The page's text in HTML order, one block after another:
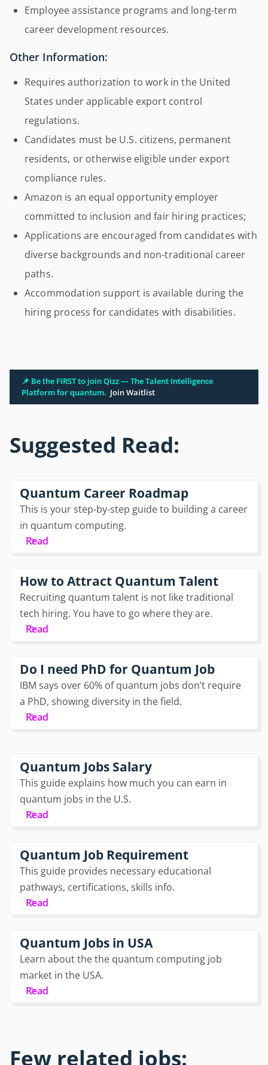
Employee assistance programs and long-term
career development resources.
Other Information:
Requires authorization to work in the United
States under applicable export control
regulations.
Candidates must be U.S. citizens, permanent
residents, or otherwise eligible under export
compliance rules.
Amazon is an equal opportunity employer
committed to inclusion and fair hiring practices;
Applications are encouraged from candidates with
diverse backgrounds and non-traditional career
paths.
Accommodation support is available during the
hiring process for candidates with disabilities.
📌 Be the FIRST to join Qizz — The Talent Intelligence
Platform for quantum. Join Waitlist
Suggested Read:
Quantum Career Roadmap
This is your step-by-step guide to building a career
in quantum computing.
Read
How to Attract Quantum Talent
Recruiting quantum talent is not like traditional
tech hiring. You have to go where they are.
Read
Do I need PhD for Quantum Job
IBM says over 60% of quantum jobs don’t require
a PhD, showing diversity in the field.
Read
Quantum Jobs Salary
This guide explains how much you can earn in
quantum jobs in the U.S.
Read
Quantum Job Requirement
This guide provides necessary educational
pathways, certifications, skills info.
Read
Quantum Jobs in USA
Learn about the the quantum computing job
market in the USA.
Read
Few related jobs: